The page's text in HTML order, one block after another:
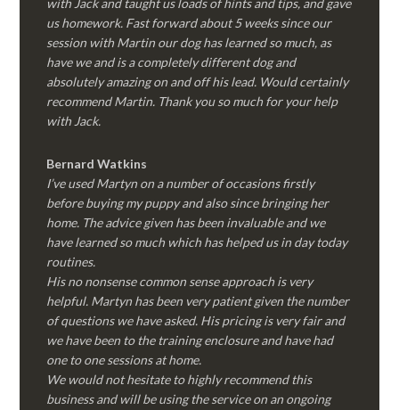
with Jack and taught us loads of hints and tips, and gave
us homework. Fast forward about 5 weeks since our
session with Martin our dog has learned so much, as
have we and is a completely different dog and
absolutely amazing on and off his lead. Would certainly
recommend Martin. Thank you so much for your help
with Jack.
Bernard Watkins
I’ve used Martyn on a number of occasions firstly
before buying my puppy and also since bringing her
home. The advice given has been invaluable and we
have learned so much which has helped us in day today
routines.
His no nonsense common sense approach is very
helpful. Martyn has been very patient given the number
of questions we have asked. His pricing is very fair and
we have been to the training enclosure and have had
one to one sessions at home.
We would not hesitate to highly recommend this
business and will be using the service on an ongoing